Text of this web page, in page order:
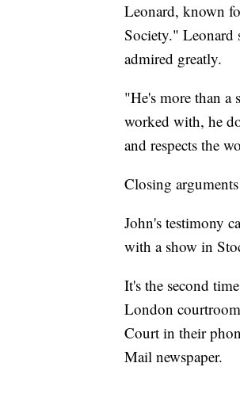
Leonard, known
Society." Leonard
admired greatly.
"He's more than a
worked with, he
and respects the
Closing
John's testimony
with a show in
It's the second
London
Court in their
Mail newspaper.